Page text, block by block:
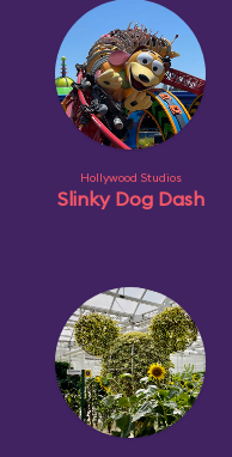
Hollywood Studios
Slinky Dog Dash